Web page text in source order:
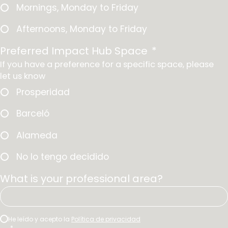
*
e
Mornings, Monday to Friday
Afternoons, Monday to Friday
Preferred Impact Hub Space *
If you have a preference for a specific space, please
let us know
Prosperidad
Barceló
Alameda
No lo tengo decidido
What is your professional area?
CHe leído y acepto la Política de privacidad